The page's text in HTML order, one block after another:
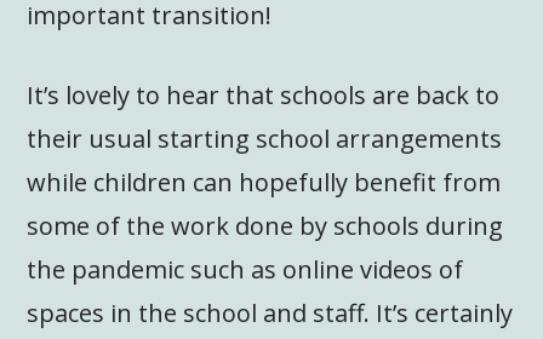
important transition!
It’s lovely to hear that schools are back to
their usual starting school arrangements
while children can hopefully benefit from
some of the work done by schools during
the pandemic such as online videos of
spaces in the school and staff. It’s certainly